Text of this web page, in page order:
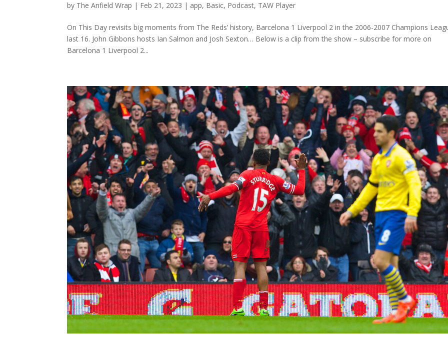
by The Anfield Wrap | Feb 21, 2023 | app, Basic, Podcast, TAW Player
On This Day revisits big moments from The Reds’ history, Barcelona 1 Liverpool 2 in the 2006-2007 Champions
last 16. John Gibbons hosts Ian Salmon and Josh Sexton… Below is a clip from the show – subscribe for more on
Barcelona 1 Liverpool 2...